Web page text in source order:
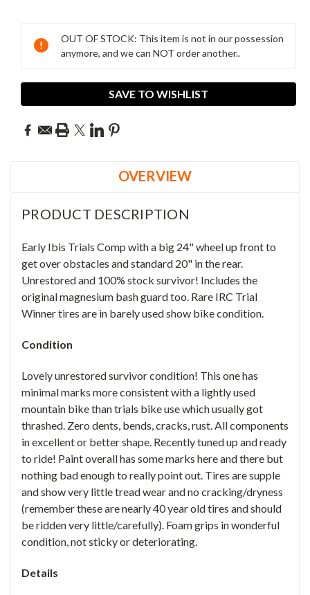
Stock:
OUT OF STOCK: This item is not in our possession
anymore, and we can NOT order another..
SAVE TO WISHLIST
OVERVIEW
PRODUCT DESCRIPTION
Early Ibis Trials Comp with a big 24" wheel up front to
get over obstacles and standard 20" in the rear.
Unrestored and 100% stock survivor! Includes the
original magnesium bash guard too. Rare IRC Trial
Winner tires are in barely used show bike condition.
Condition
Lovely unrestored survivor condition! This one has
minimal marks more consistent with a lightly used
mountain bike than trials bike use which usually got
thrashed. Zero dents, bends, cracks, rust. All components
in excellent or better shape. Recently tuned up and ready
to ride! Paint overall has some marks here and there but
nothing bad enough to really point out. Tires are supple
and show very little tread wear and no cracking/dryness
(remember these are nearly 40 year old tires and should
be ridden very little/carefully). Foam grips in wonderful
condition, not sticky or deteriorating.
Details